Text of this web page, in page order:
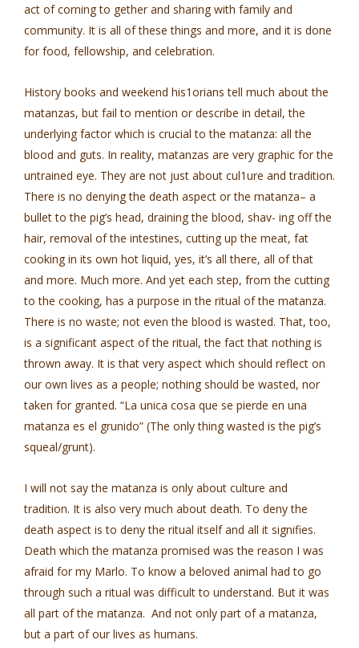
act of corning to­ gether and sharing with family and
community. It is all of these things and more, and it is done
for food, fellowship, and celebration.
History books and weekend his1orians tell much about the
matanzas, but fail to mention or describe in detail, the
underlying factor which is crucial to the matanza: all the
blood and guts. In reality, matanzas are very graphic for the
untrained eye. They are not just about cul1ure and tradition.
There is no denying the death aspect or the matanza– a
bullet to the pig’s head, draining the blood, shav- ing off the
hair, removal of the intestines, cutting up the meat, fat
cooking in its own hot liquid, yes, it’s all there, all of that
and more. Much more. And yet each step, from the cutting
to the cooking, has a purpose in the ritual of the matanza.
There is no waste; not even the blood is wasted. That, too,
is a significant aspect of the ritual, the fact that nothing is
thrown away. It is that very aspect which should reflect on
our own lives as a people; nothing should be wasted, nor
taken for granted. “La unica cosa que se pierde en una
matanza es el grunido” (The only thing wasted is the pig’s
squeal/grunt).
I will not say the matanza is only about culture and
tradition. It is also very much about death. To deny the
death aspect is to deny the ritual itself and all it signifies.
Death which the matanza promised was the reason I was
afraid for my Marlo. To know a beloved animal had to go
through such a ritual was difficult to understand. But it was
all part of the matanza. And not only part of a matanza,
but a part of our lives as humans.